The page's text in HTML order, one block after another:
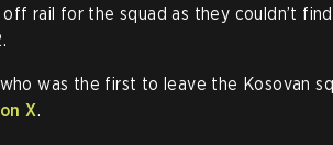
rail for the squad as they couldn’t
was the first to leave the Kosovan
X.